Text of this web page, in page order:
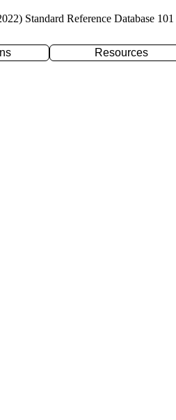
Standard Reference Database 101
Resources